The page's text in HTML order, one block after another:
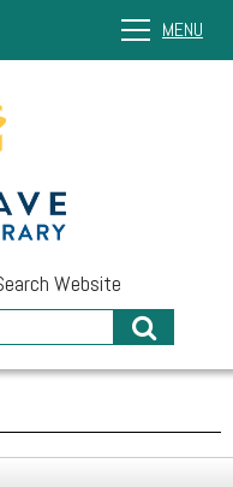
MENU
Website